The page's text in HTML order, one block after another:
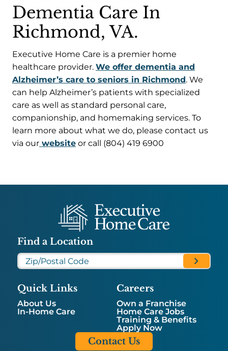
Dementia Care In
Richmond, VA.
Executive Home Care is a premier home
healthcare provider. We offer dementia and
Alzheimer’s care to seniors in Richmond. We
can help Alzheimer’s patients with specialized
care as well as standard personal care,
companionship, and homemaking services. To
learn more about what we do, please contact us
via our website or call (804) 419 6900
Contact Us
Find a Location
Quick Links
About Us
In-Home Care
Careers
Own a Franchise
Home Care Jobs
Training & Benefits
Apply Now